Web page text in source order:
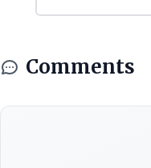
Comments